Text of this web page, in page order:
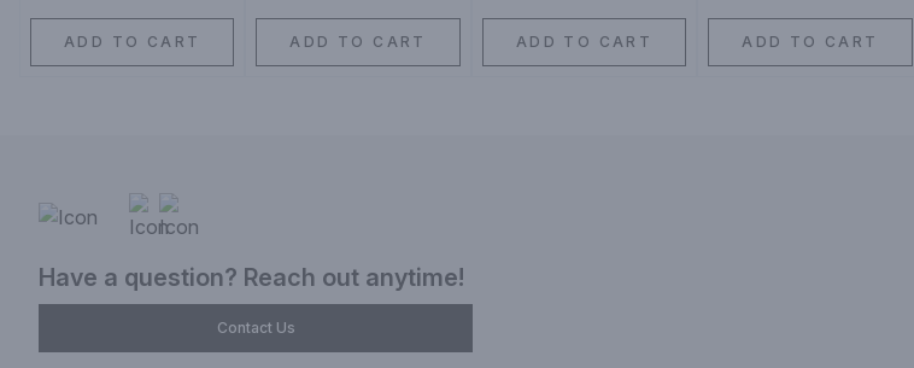
ADD TO CART ADD TO CART ADD TO CART ADD TO CART
Have a question? Reach out anytime!
Contact Us